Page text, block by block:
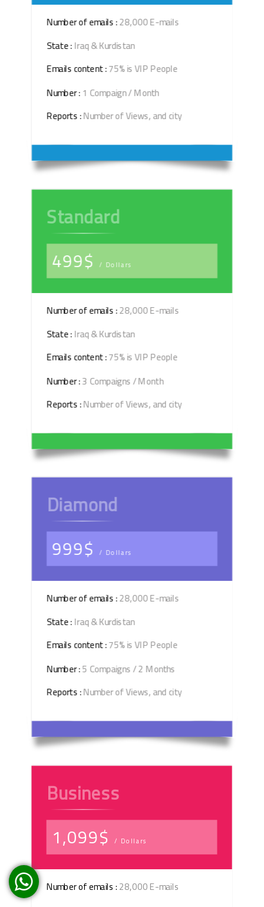
Number of emails :28,000 E-mails
State :Iraq & Kurdistan
Emails content :75% is VIP People
Number :1 Compaign / Month
Reports :Number of Views, and city
Standard
499$/ Dollars
Number of emails :28,000 E-mails
State :Iraq & Kurdistan
Emails content :75% is VIP People
Number :3 Compaigns / Month
Reports :Number of Views, and city
Diamond
999$/ Dollars
Number of emails :28,000 E-mails
State :Iraq & Kurdistan
Emails content :75% is VIP People
Number :5 Compaigns / 2 Months
Reports :Number of Views, and city
Business
1,099$/ Dollars
Number of emails :28,000 E-mails